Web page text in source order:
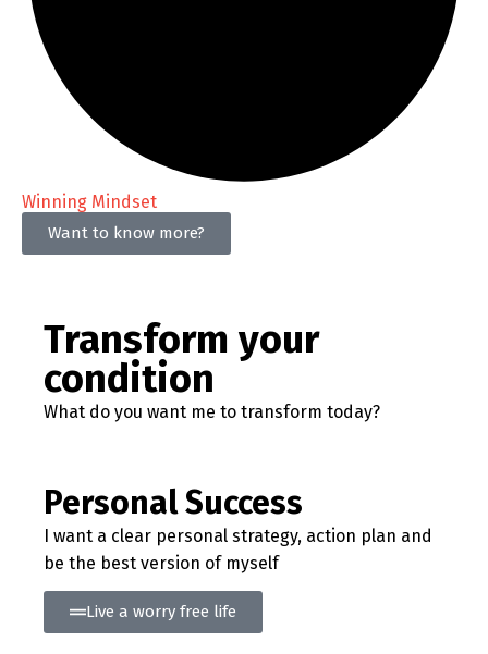
Winning Mindset
Want to know more?
Transform your
condition
What do you want me to transform today?
Personal Success
I want a clear personal strategy, action plan and
be the best version of myself
Live a worry free life